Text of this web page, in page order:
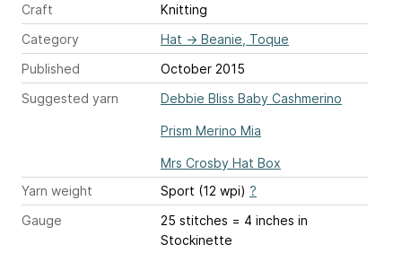
Craft
Knitting
Category
Hat → Beanie, Toque
Published
October 2015
Suggested yarn
Debbie Bliss Baby Cashmerino
Prism Merino Mia
Mrs Crosby Hat Box
Yarn weight
Sport (12 wpi) ?
Gauge
25 stitches = 4 inches in
Stockinette